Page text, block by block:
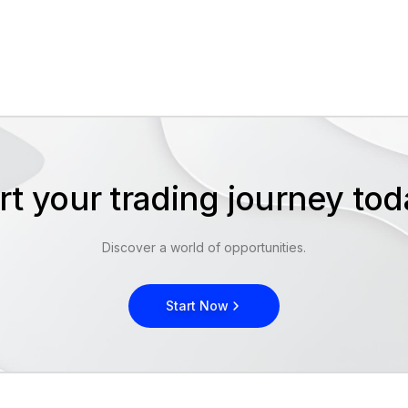
your trading journey
Discover a world of opportunities.
Start Now